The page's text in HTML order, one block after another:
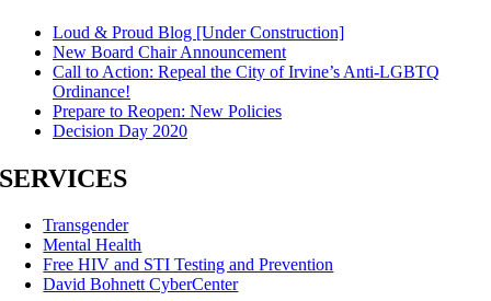
Loud & Proud Blog [Under Construction]
New Board Chair Announcement
Call to Action: Repeal the City of Irvine’s Anti-LGBTQ
Ordinance!
Prepare to Reopen: New Policies
Decision Day 2020
SERVICES
Transgender
Mental Health
Free HIV and STI Testing and Prevention
David Bohnett CyberCenter